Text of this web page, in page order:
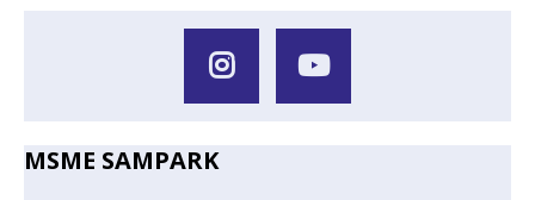
MSME SAMPARK